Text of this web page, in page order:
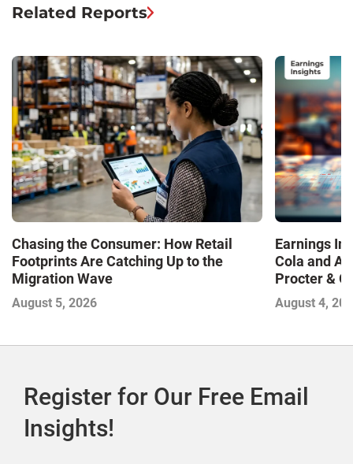
Related Reports
Chasing the Consumer: How Retail
Footprints Are Catching Up to the
Migration Wave
August 5, 2026
Earnings
Cola and
Procter &
Contend
August 4,
Register for Our Free Email
Insights!